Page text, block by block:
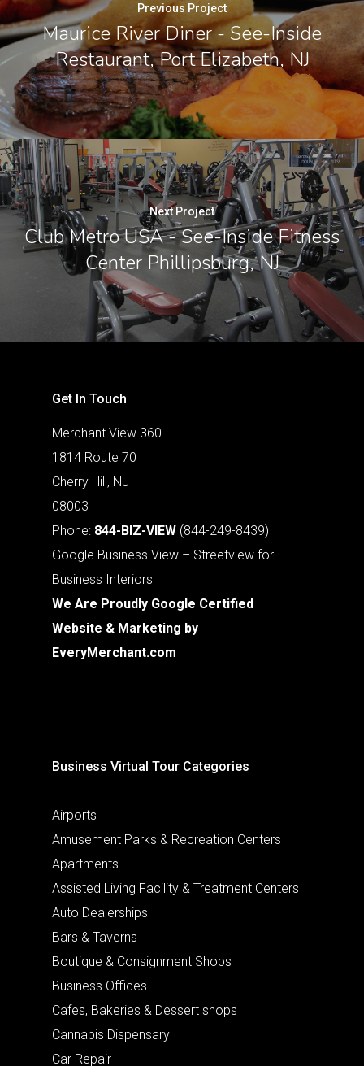
Previous Project
Maurice River Diner - See-Inside
Restaurant, Port Elizabeth, NJ
Next Project
Club Metro USA - See-Inside Fitness
Center Phillipsburg, NJ
Get In Touch
Merchant View 360
1814 Route 70
Cherry Hill, NJ
08003
Phone: 844-BIZ-VIEW (844-249-8439)
Google Business View – Streetview for
Business Interiors
We Are Proudly Google Certified
Website & Marketing by
EveryMerchant.com
Business Virtual Tour Categories
Airports
Amusement Parks & Recreation Centers
Apartments
Assisted Living Facility & Treatment Centers
Auto Dealerships
Bars & Taverns
Boutique & Consignment Shops
Business Offices
Cafes, Bakeries & Dessert shops
Cannabis Dispensary
Car Repair